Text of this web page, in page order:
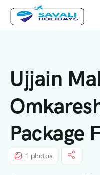
Ujjain
Package
1 photos